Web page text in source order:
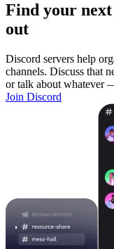
Find your
out
Discord servers help
channels. Discuss that
or talk about whatever
Join Discord